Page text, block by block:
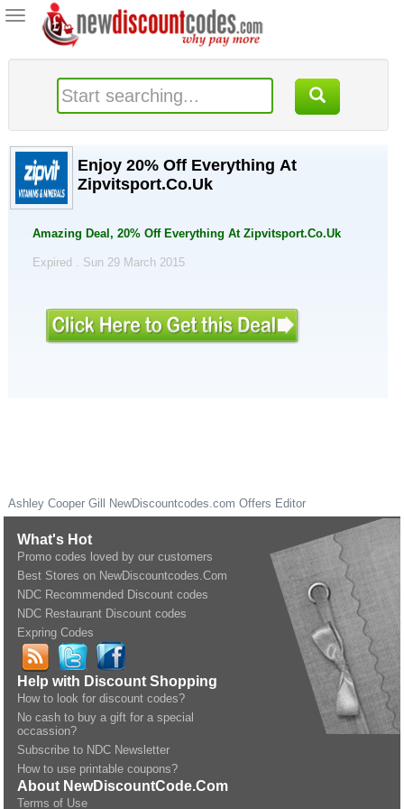
Toggle
navigation
Enjoy 20% Off Everything At
Zipvitsport.Co.Uk
Amazing Deal, 20% Off Everything At Zipvitsport.Co.Uk
Expired . Sun 29 March 2015
Ashley Cooper Gill NewDiscountcodes.com Offers Editor
What's Hot
Promo codes loved by our customers
Best Stores on NewDiscountcodes.Com
NDC Recommended Discount codes
NDC Restaurant Discount codes
Expring Codes
Help with Discount Shopping
How to look for discount codes?
No cash to buy a gift for a special
occassion?
Subscribe to NDC Newsletter
How to use printable coupons?
About NewDiscountCode.Com
Terms of Use